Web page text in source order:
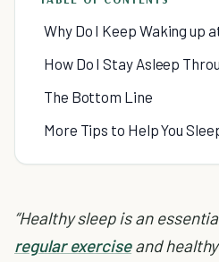
Why Do I Keep Waking up
How Do I Stay Asleep
The Bottom Line
More Tips to Help You
“Healthy sleep is an
regular exerciseand